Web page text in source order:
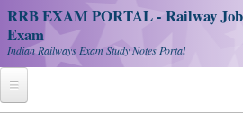
RRB EXAM PORTAL - Railway
Exam
Indian Railways Exam Study Notes Portal